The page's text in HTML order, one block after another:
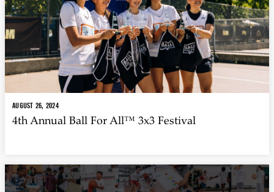
AUGUST 26, 2024
4th Annual Ball For All™ 3x3 Festival